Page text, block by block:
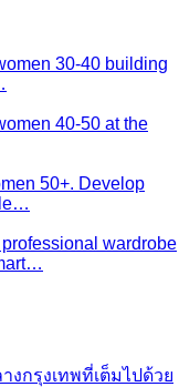
30-40 building
40-50 at the
50+. Develop
wardrobe
งกรุงเทพที่เต็มไปด้วย